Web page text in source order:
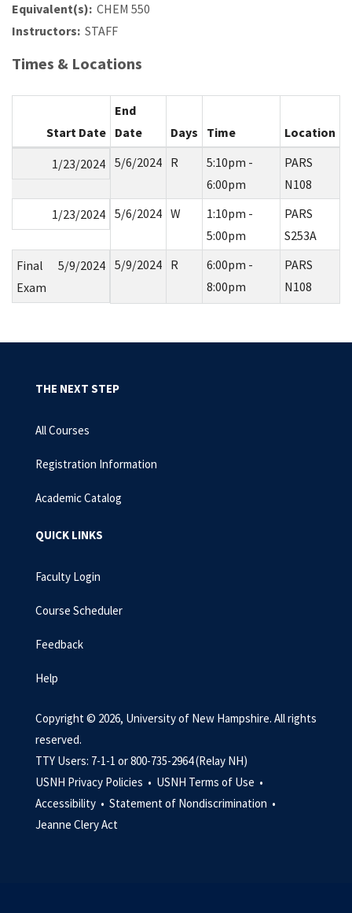
Equivalent(s): CHEM 550
Instructors: STAFF
Times & Locations
Start Date
End
Date
Days Time
Location
1/23/2024 5/6/2024 R
5:10pm -
6:00pm
PARS
N108
1/23/2024 5/6/2024 W
1:10pm -
5:00pm
PARS
S253A
Final
Exam
5/9/2024 5/9/2024 R
6:00pm -
8:00pm
PARS
N108
THE NEXT STEP
All Courses
Registration Information
Academic Catalog
QUICK LINKS
Faculty Login
Course Scheduler
Feedback
Help
Copyright © 2026, University of New Hampshire. All rights
reserved.
TTY Users: 7-1-1 or 800-735-2964 (Relay NH)
USNH Privacy Policies • USNH Terms of Use •
Accessibility • Statement of Nondiscrimination •
Jeanne Clery Act